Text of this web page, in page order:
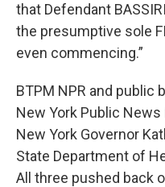
that Defendant
the presumptive sole
even commencing.”
BTPM NPR and public
New York Public
New York Governor
State Department of
All three pushed back